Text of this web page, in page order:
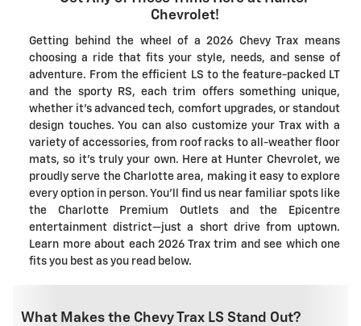
Chevrolet!
Getting behind the wheel of a 2026 Chevy Trax means
choosing a ride that fits your style, needs, and sense of
adventure. From the efficient LS to the feature-packed LT
and the sporty RS, each trim offers something unique,
whether it's advanced tech, comfort upgrades, or standout
design touches. You can also customize your Trax with a
variety of accessories, from roof racks to all-weather floor
mats, so it's truly your own. Here at Hunter Chevrolet, we
proudly serve the Charlotte area, making it easy to explore
every option in person. You'll find us near familiar spots like
the Charlotte Premium Outlets and the Epicentre
entertainment district—just a short drive from uptown.
Learn more about each 2026 Trax trim and see which one
fits you best as you read below.
What Makes the Chevy Trax LS Stand Out?